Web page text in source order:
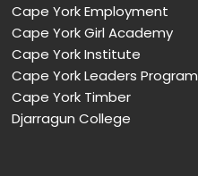
Cape York Employment
Cape York Girl Academy
Cape York Institute
Cape York Leaders Program
Cape York Timber
Djarragun College